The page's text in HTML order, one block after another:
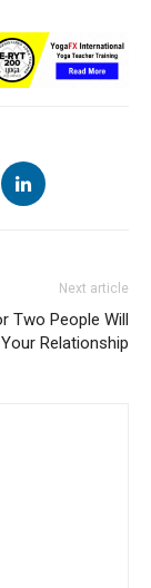
Next article
Two People Will
Relationship